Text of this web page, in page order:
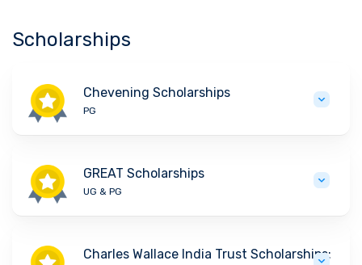
Scholarships
Chevening Scholarships
PG
GREAT Scholarships
UG & PG
Charles Wallace India Trust Scholarships: